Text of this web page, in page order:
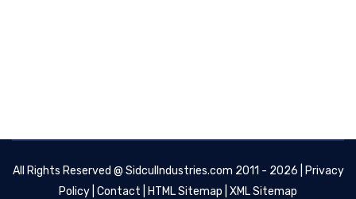
All Rights Reserved @ SidculIndustries.com 2011 - 2026 |
Privacy
Policy Contact HTML Sitemap XML Sitemap